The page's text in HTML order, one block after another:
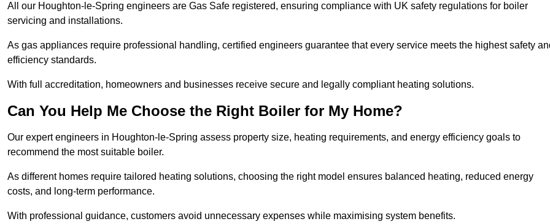
All our Houghton-le-Spring engineers are Gas Safe registered, ensuring compliance with UK safety regulations for boiler
servicing and installations.
As gas appliances require professional handling, certified engineers guarantee that every service meets the highest safety
efficiency standards.
With full accreditation, homeowners and businesses receive secure and legally compliant heating solutions.
Can You Help Me Choose the Right Boiler for My Home?
Our expert engineers in Houghton-le-Spring assess property size, heating requirements, and energy efficiency goals to
recommend the most suitable boiler.
As different homes require tailored heating solutions, choosing the right model ensures balanced heating, reduced energy
costs, and long-term performance.
With professional guidance, customers avoid unnecessary expenses while maximising system benefits.